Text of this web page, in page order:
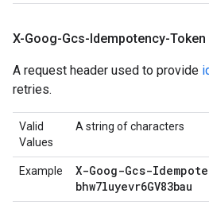
X-Goog-Gcs-Idempotency-Token
A request header used to provide
retries.
Valid
Values
A string of characters
Example
X-Goog-Gcs-
bhw7luyevr6GV83bau